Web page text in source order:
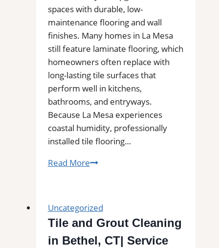
spaces with durable, low-
maintenance flooring and wall
finishes. Many homes in La Mesa
still feature laminate flooring, which
homeowners often replace with
long-lasting tile surfaces that
perform well in kitchens,
bathrooms, and entryways.
Because La Mesa experiences
coastal humidity, professionally
installed tile flooring…
Read MoreTile
Mesa
|
Kitchens,
Uncategorized
Tile and Grout Cleaning
in Bethel, CT| Service